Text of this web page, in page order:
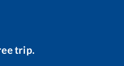
trip.